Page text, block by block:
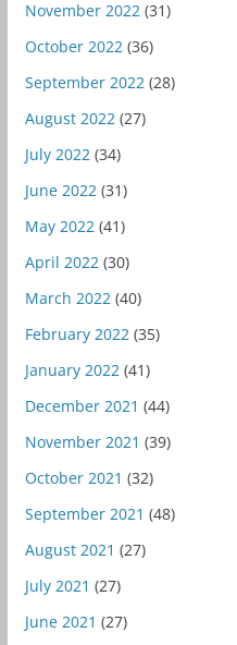
November 2022(31)
October 2022(36)
September 2022(28)
August 2022(27)
July 2022(34)
June 2022(31)
May 2022(41)
April 2022(30)
March 2022(40)
February 2022(35)
January 2022(41)
December 2021 (44)
November 2021 (39)
October 2021 (32)
September 2021 (48)
August 2021 (27)
July 2021 (27)
June 2021 (27)